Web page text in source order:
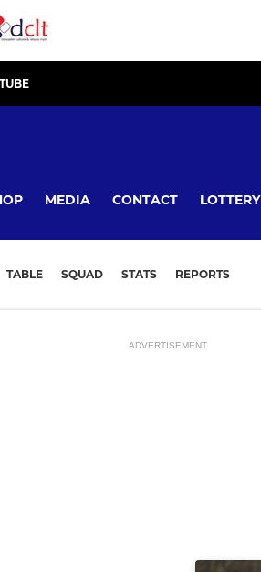
MEDIA CONTACT LOTTERY
TABLE SQUAD STATS REPORTS
ADVERTISEMENT